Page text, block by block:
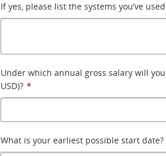
If yes, please list the systems you’ve
Under which annual gross salary will
USD)? *
What is your earliest possible start date?